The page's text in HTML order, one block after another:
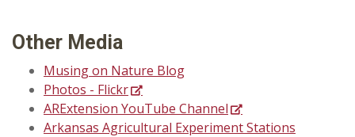
Other Media
Musing on Nature Blog
Photos - Flickr
ARExtension YouTube Channel
Arkansas Agricultural Experiment Stations